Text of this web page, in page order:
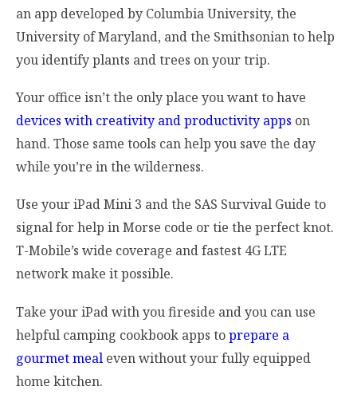
an app developed by Columbia University, the
University of Maryland, and the Smithsonian to help
you identify plants and trees on your trip.
Your office isn’t the only place you want to have
devices with creativity and productivity apps on
hand. Those same tools can help you save the day
while you’re in the wilderness.
Use your iPad Mini 3 and the SAS Survival Guide to
signal for help in Morse code or tie the perfect knot.
T-Mobile’s wide coverage and fastest 4G LTE
network make it possible.
Take your iPad with you fireside and you can use
helpful camping cookbook apps toprepare a
gourmet meal even without your fully equipped
home kitchen.